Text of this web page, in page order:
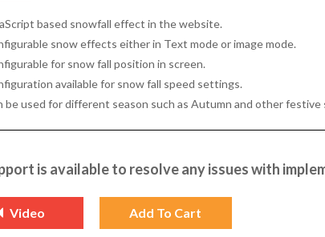
based snowfall effect in the website.
snow effects either in Text mode or image mode.
for snow fall position in screen.
available for snow fall speed settings.
be used for different season such as Autumn and other festive
is available to resolve any issues with
Video Add To Cart